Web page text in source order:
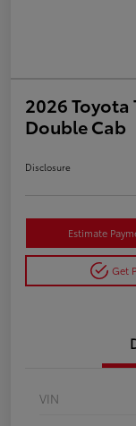
2026 Toyota
Double Cab
Disclosure
Estimate
Get
VIN